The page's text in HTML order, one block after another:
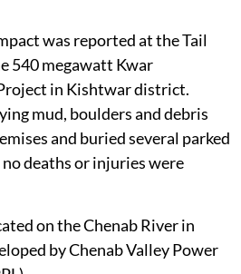
Himalayas’ most fragile
was reported at the Tail
540 megawatt Kwar
in Kishtwar district.
mud, boulders and debris
and buried several parked
deaths or injuries were
on the Chenab River in